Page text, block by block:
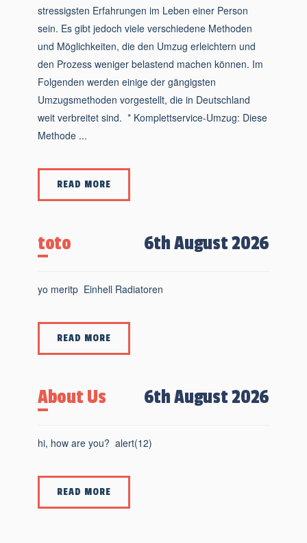
stressigsten Erfahrungen im Leben einer Person
sein. Es gibt jedoch viele verschiedene Methoden
und Möglichkeiten, die den Umzug erleichtern und
den Prozess weniger belastend machen können. Im
Folgenden werden einige der gängigsten
Umzugsmethoden vorgestellt, die in Deutschland
weit verbreitet sind. * Komplettservice-Umzug: Diese
Methode ...
READ MORE
toto 6th August 2026
yo meritp Einhell Radiatoren
READ MORE
About Us 6th August 2026
hi, how are you? alert(12)
READ MORE